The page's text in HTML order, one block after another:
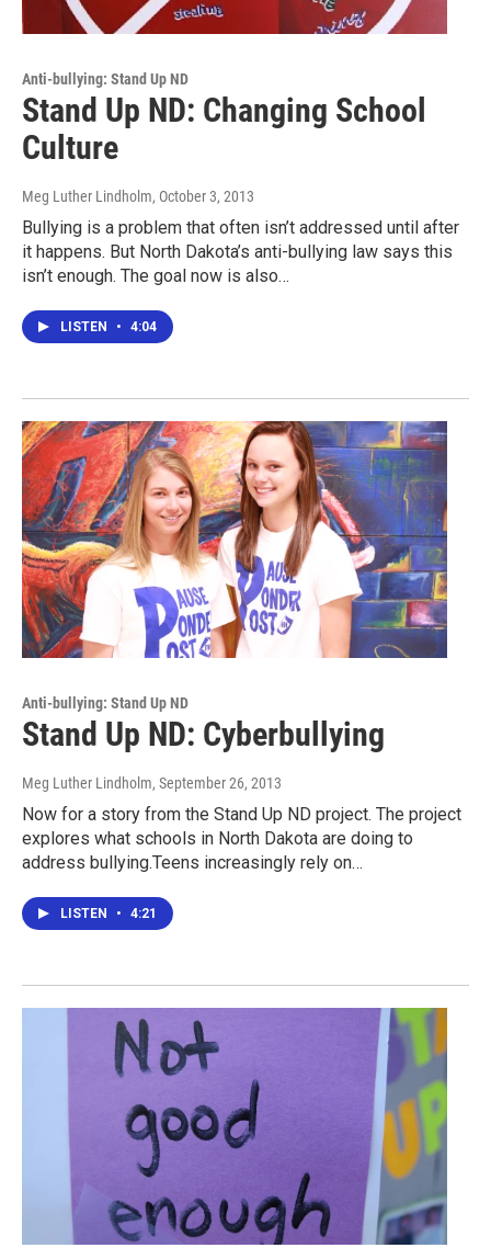
Anti-bullying: Stand Up ND
Stand Up ND: Changing School
Culture
Meg Luther Lindholm, October 3, 2013
Bullying is a problem that often isn’t addressed until after
it happens. But North Dakota’s anti-bullying law says this
isn’t enough. The goal now is also…
LISTEN • 4:04
Anti-bullying: Stand Up ND
Stand Up ND: Cyberbullying
Meg Luther Lindholm, September 26, 2013
Now for a story from the Stand Up ND project. The project
explores what schools in North Dakota are doing to
address bullying.Teens increasingly rely on…
LISTEN • 4:21